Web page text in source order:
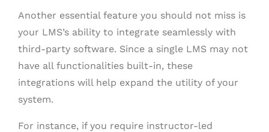
Another essential feature you should not miss is
your LMS’s ability to integrate seamlessly with
third-party software. Since a single LMS may not
have all functionalities built-in, these
integrations will help expand the utility of your
system.
For instance, if you require instructor-led